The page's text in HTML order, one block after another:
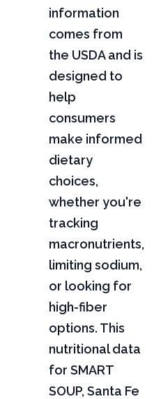
information
comes from
the USDA and is
designed to
help
consumers
make informed
dietary
choices,
whether you're
tracking
macronutrients,
limiting sodium,
or looking for
high-fiber
options. This
nutritional data
for SMART
SOUP, Santa Fe